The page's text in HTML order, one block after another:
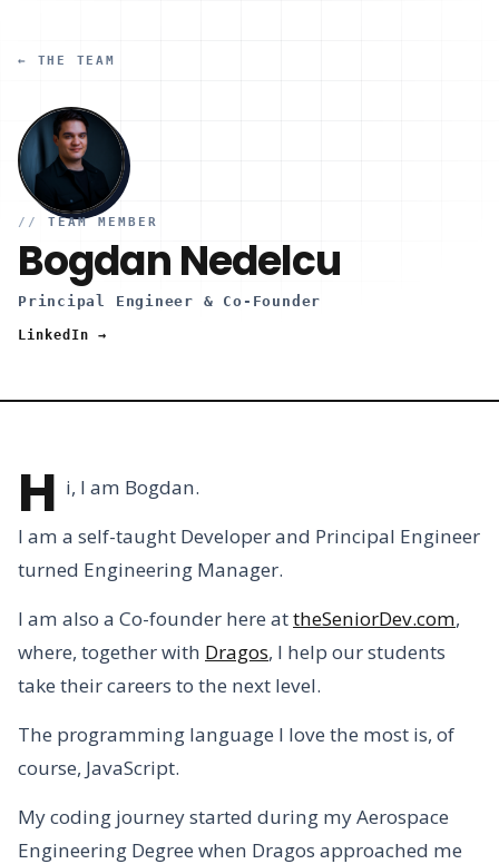
← THE TEAM
// TEAM MEMBER
Bogdan Nedelcu
Principal Engineer & Co-Founder
LinkedIn →
H i, I am Bogdan.
I am a self-taught Developer and Principal Engineer
turned Engineering Manager.
I am also a Co-founder here attheSeniorDev.com,
where, together with Dragos, I help our students
take their careers to the next level.
The programming language I love the most is, of
course, JavaScript.
My coding journey started during my Aerospace
Engineering Degree when Dragos approached me